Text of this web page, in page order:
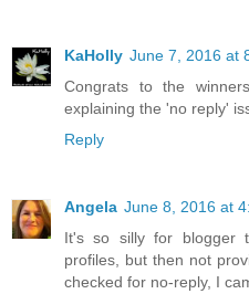
KaHolly June 7, 2016 at
Congrats to the
explaining the 'no reply'
Reply
Angela June 8, 2016 at
It's so silly for blogger
profiles, but then not
checked for no-reply, I